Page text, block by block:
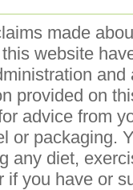
made
website
provided on
advice from
or packaging.
any diet,
if you have or